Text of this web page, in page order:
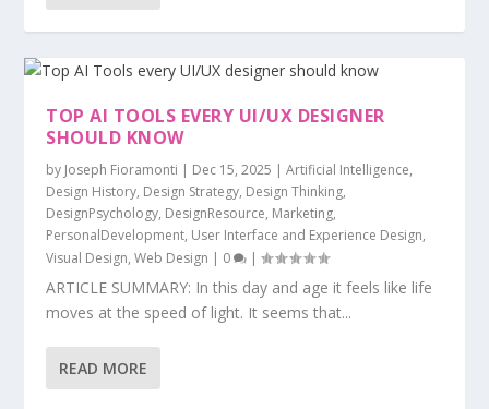
TOP AI TOOLS EVERY UI/UX DESIGNER
SHOULD KNOW
by Joseph Fioramonti | Dec 15, 2025 |Artificial Intelligence,
Design History, Design Strategy, Design Thinking,
DesignPsychology, DesignResource, Marketing,
PersonalDevelopment, User Interface and Experience Design,
Visual Design,Web Design | 0 |
ARTICLE SUMMARY: In this day and age it feels like life
moves at the speed of light. It seems that...
READ MORE